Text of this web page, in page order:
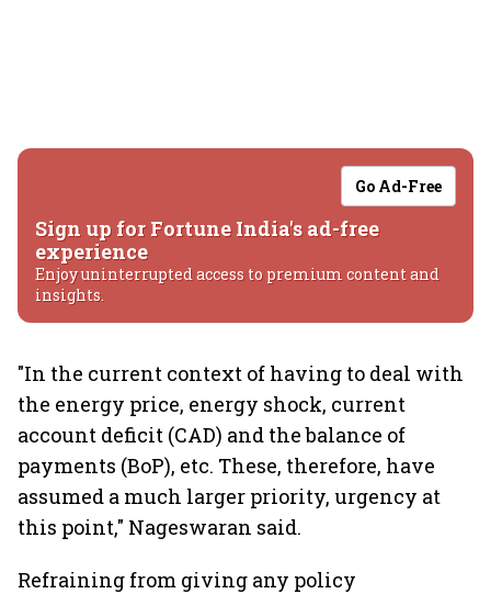
Go Ad-Free
Sign up for Fortune India's ad-free
experience
Enjoy uninterrupted access to premium content and
insights.
"In the current context of having to deal with
the energy price, energy shock, current
account deficit (CAD) and the balance of
payments (BoP), etc. These, therefore, have
assumed a much larger priority, urgency at
this point," Nageswaran said.
Refraining from giving any policy